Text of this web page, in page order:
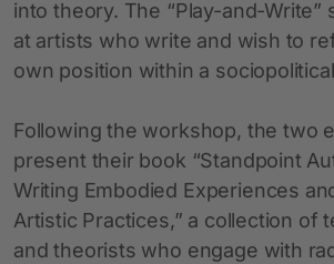
into theory. The “Play-and-Write”
at artists who write and wish to
own position within a
Following the workshop, the two
present their book “Standpoint
Writing Embodied Experiences
Artistic Practices,” a collection of
and theorists who engage with